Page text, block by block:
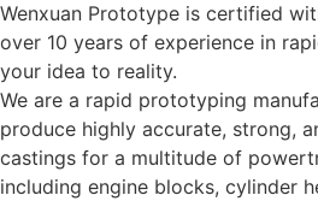
Wenxuan Prototype is certified
over 10 years of experience in
your idea to reality.
We are a rapid prototyping
produce highly accurate, strong,
castings for a multitude of
including engine blocks, cylinder